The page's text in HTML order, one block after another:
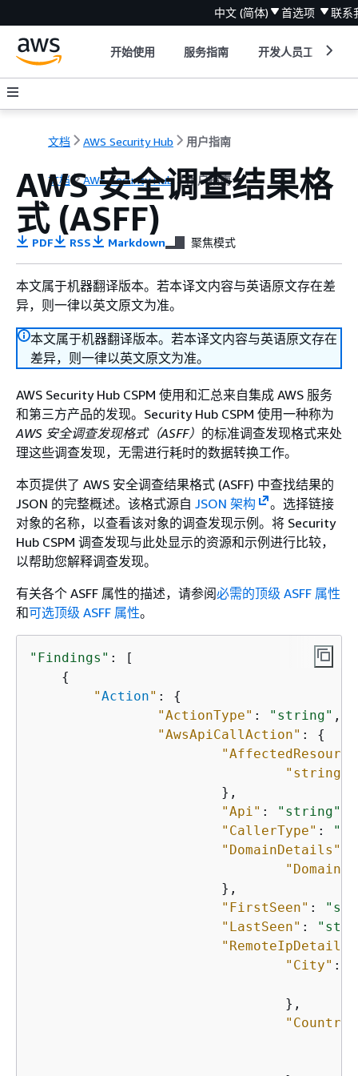
中文 (简体) 首选项 联系
开始使用 服务指南 开发人员工具
文档 AWS Security Hub 用户指南
文档 AWS Security Hub 用户指南
AWS 安全调查结果格
式 (ASFF)
PDF RSS Markdown 聚焦模式
本文属于机器翻译版本。若本译文内容与英语原文存在差
异，则一律以英文原文为准。
本文属于机器翻译版本。若本译文内容与英语原文存在
差异，则一律以英文原文为准。
AWS Security Hub CSPM 使用和汇总来自集成 AWS 服务
和第三方产品的发现。Security Hub CSPM 使用一种称为
AWS 安全调查发现格式（ASFF） 的标准调查发现格式来处
理这些调查发现，无需进行耗时的数据转换工作。
本页提供了 AWS 安全调查结果格式 (ASFF) 中查找结果的
JSON 的完整概述。该格式源自 JSON 架构
。选择链接
对象的名称，以查看该对象的调查发现示例。将 Security
Hub CSPM 调查发现与此处显示的资源和示例进行比较，
以帮助您解释调查发现。
有关各个 ASFF 属性的描述，请参阅必需的顶级 ASFF 属性
和可选顶级 ASFF 属性。
"Findings" : [
{
"Action" : {
"ActionType" : "string" ,
"AwsApiCallAction" : {
"string"
"Api" : "string"
"CallerType" :
"DomainDetails"
"Domain"
"FirstSeen" :
"LastSeen" :
"RemoteIpDetails"
"City" :
"Country"